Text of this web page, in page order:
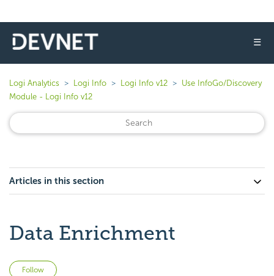
☰
Logi Analytics Logi Info Logi Info v12
Use InfoGo/Discovery
Module - Logi Info v12
Articles in this section
Data Enrichment
Follow